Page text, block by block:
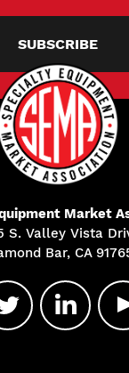
SUBSCRIBE
Market
S. Valley Vista
Bar, CA